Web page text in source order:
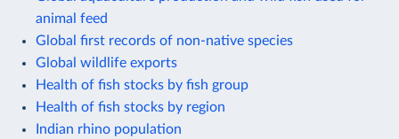
animal feed
Global first records of non-native species
Global wildlife exports
Health of fish stocks by fish group
Health of fish stocks by region
Indian rhino population